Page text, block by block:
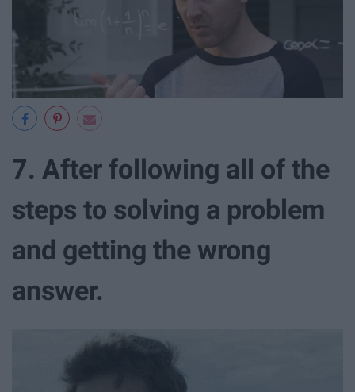
7. After following all of the
steps to solving a problem
and getting the wrong
answer.